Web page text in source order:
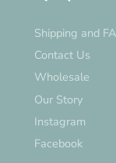
Shipping and
Contact Us
Wholesale
Our Story
Instagram
Facebook